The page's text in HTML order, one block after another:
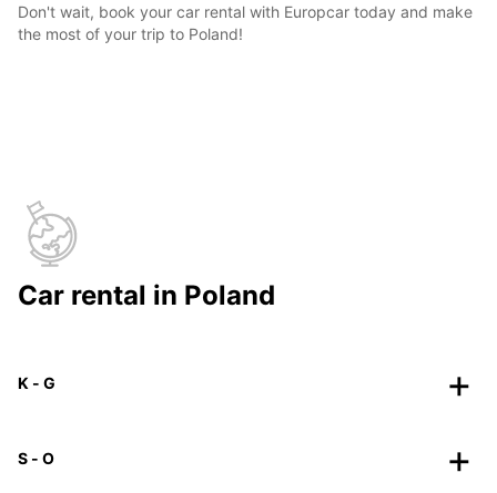
Don't wait, book your car rental with Europcar today and make
the most of your trip to Poland!
Car rental in Poland
K - G
S - O